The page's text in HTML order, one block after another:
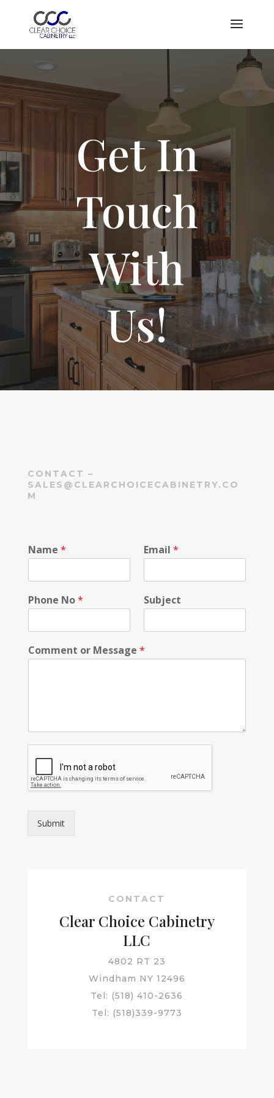
Showroom is open by appointment only. Please contact us to
schedule an appointment
Get In
Touch
With
Us!
CONTACT –
SALES@CLEARCHOICECABINETRY.CO
M
Name * Email *
Phone No* Subject
Comment or Message *
Submit
CONTACT
Clear Choice Cabinetry
LLC
4802 RT 23
Windham NY 12496
Tel: (518) 410-2636
Tel: (518)339-9773